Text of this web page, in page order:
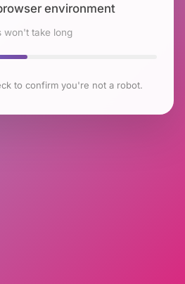
environment
won't take long
to confirm you're not a robot.